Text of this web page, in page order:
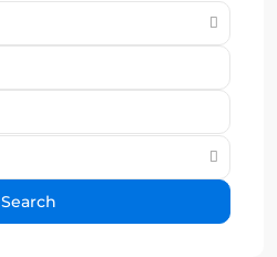
Search